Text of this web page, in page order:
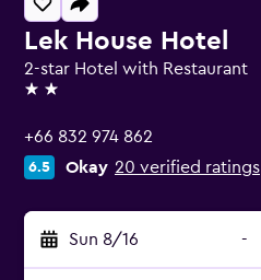
Lek House Hotel
2-star Hotel with Restaurant
2 stars
+66 832 974 862
6.5 Okay 20 verified ratings
Sun 8/16 -